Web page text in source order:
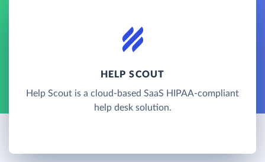
HELP SCOUT
Help Scout is a cloud-based SaaS HIPAA-compliant
help desk solution.